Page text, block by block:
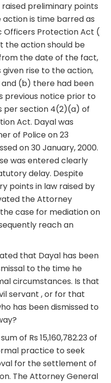
preliminary points
is time barred as
Officers Protection Act (
the action should be
the date of the fact,
given rise to the action,
(b) there had been
previous notice prior to
per section 4(2)(a) of
Act. Dayal was
of Police on 23
on 30 January, 2000.
was entered clearly
delay. Despite
points in law raised by
the Attorney
case for mediation on
reach an
that Dayal has been
to the time he
circumstances. Is that
servant , or for that
has been dismissed to
of Rs 15,160,782.23 of
practice to seek
for the settlement of
The Attorney General